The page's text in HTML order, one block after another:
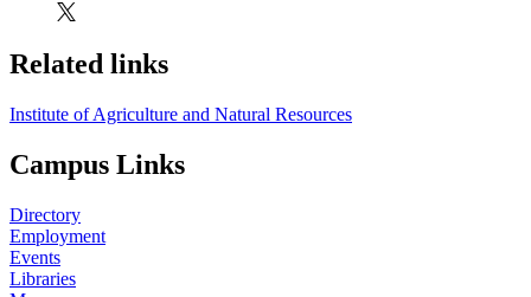
Related links
Institute of Agriculture and Natural Resources
Campus Links
Directory
Employment
Events
Libraries